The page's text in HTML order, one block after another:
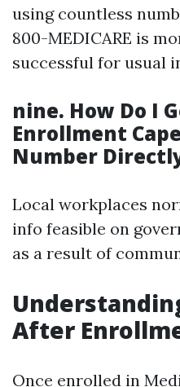
using countless
800-MEDICARE is
successful for usual
nine. How Do I
Enrollment
Number
Local workplaces
info feasible on
as a result of
After
Once enrolled in